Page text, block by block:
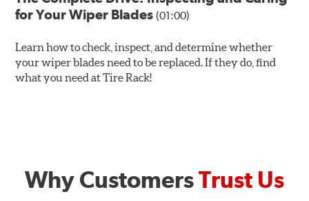
for Your Wiper Blades(01:00)
Learn how to check, inspect, and determine whether
your wiper blades need to be replaced. If they do, find
what you need at Tire Rack!
Why CustomersTrust Us